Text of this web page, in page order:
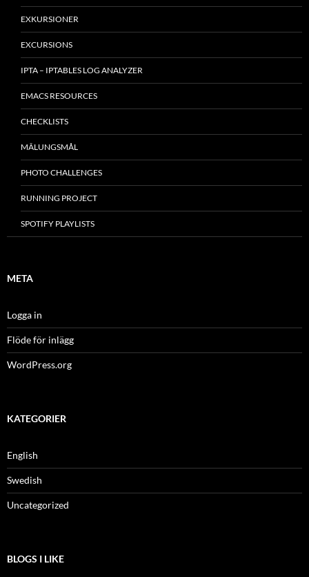
EXKURSIONER
EXCURSIONS
IPTA – IPTABLES LOG ANALYZER
EMACS RESOURCES
CHECKLISTS
MÂLUNGSMÅL
PHOTO CHALLENGES
RUNNING PROJECT
SPOTIFY PLAYLISTS
META
Logga in
Flöde för inlägg
WordPress.org
KATEGORIER
English
Swedish
Uncategorized
BLOGS I LIKE